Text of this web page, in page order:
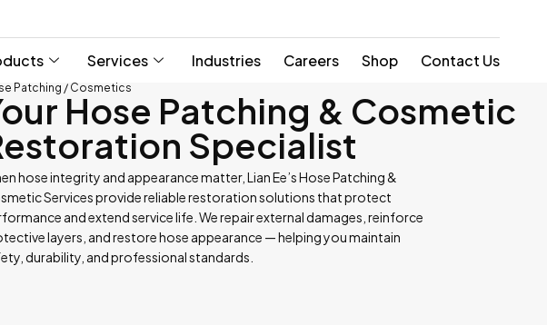
Services Industries Careers Shop Contact Us
Patching / Cosmetics
Hose Patching & Cosmetic
Specialist
hose integrity and appearance matter, Lian Ee’s Hose Patching &
Services provide reliable restoration solutions that protect
and extend service life. We repair external damages, reinforce
layers, and restore hose appearance — helping you maintain
durability, and professional standards.